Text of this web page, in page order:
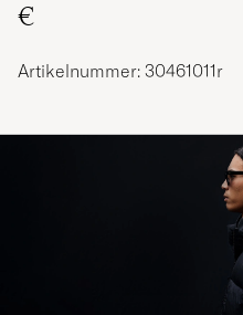
€
Artikelnummer: 30461011r